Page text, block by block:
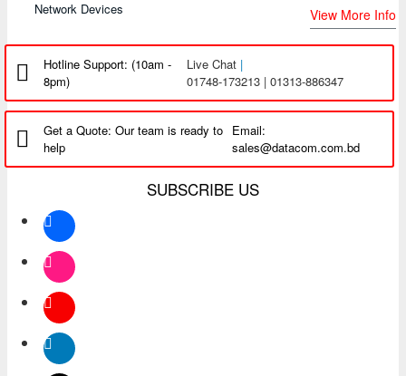
Network Devices
View More Info
Hotline Support: (10am -
8pm)
Live Chat|
01748-173213 | 01313-886347
Get a Quote: Our team is ready to
help
Email:
sales@datacom.com.bd
SUBSCRIBE US